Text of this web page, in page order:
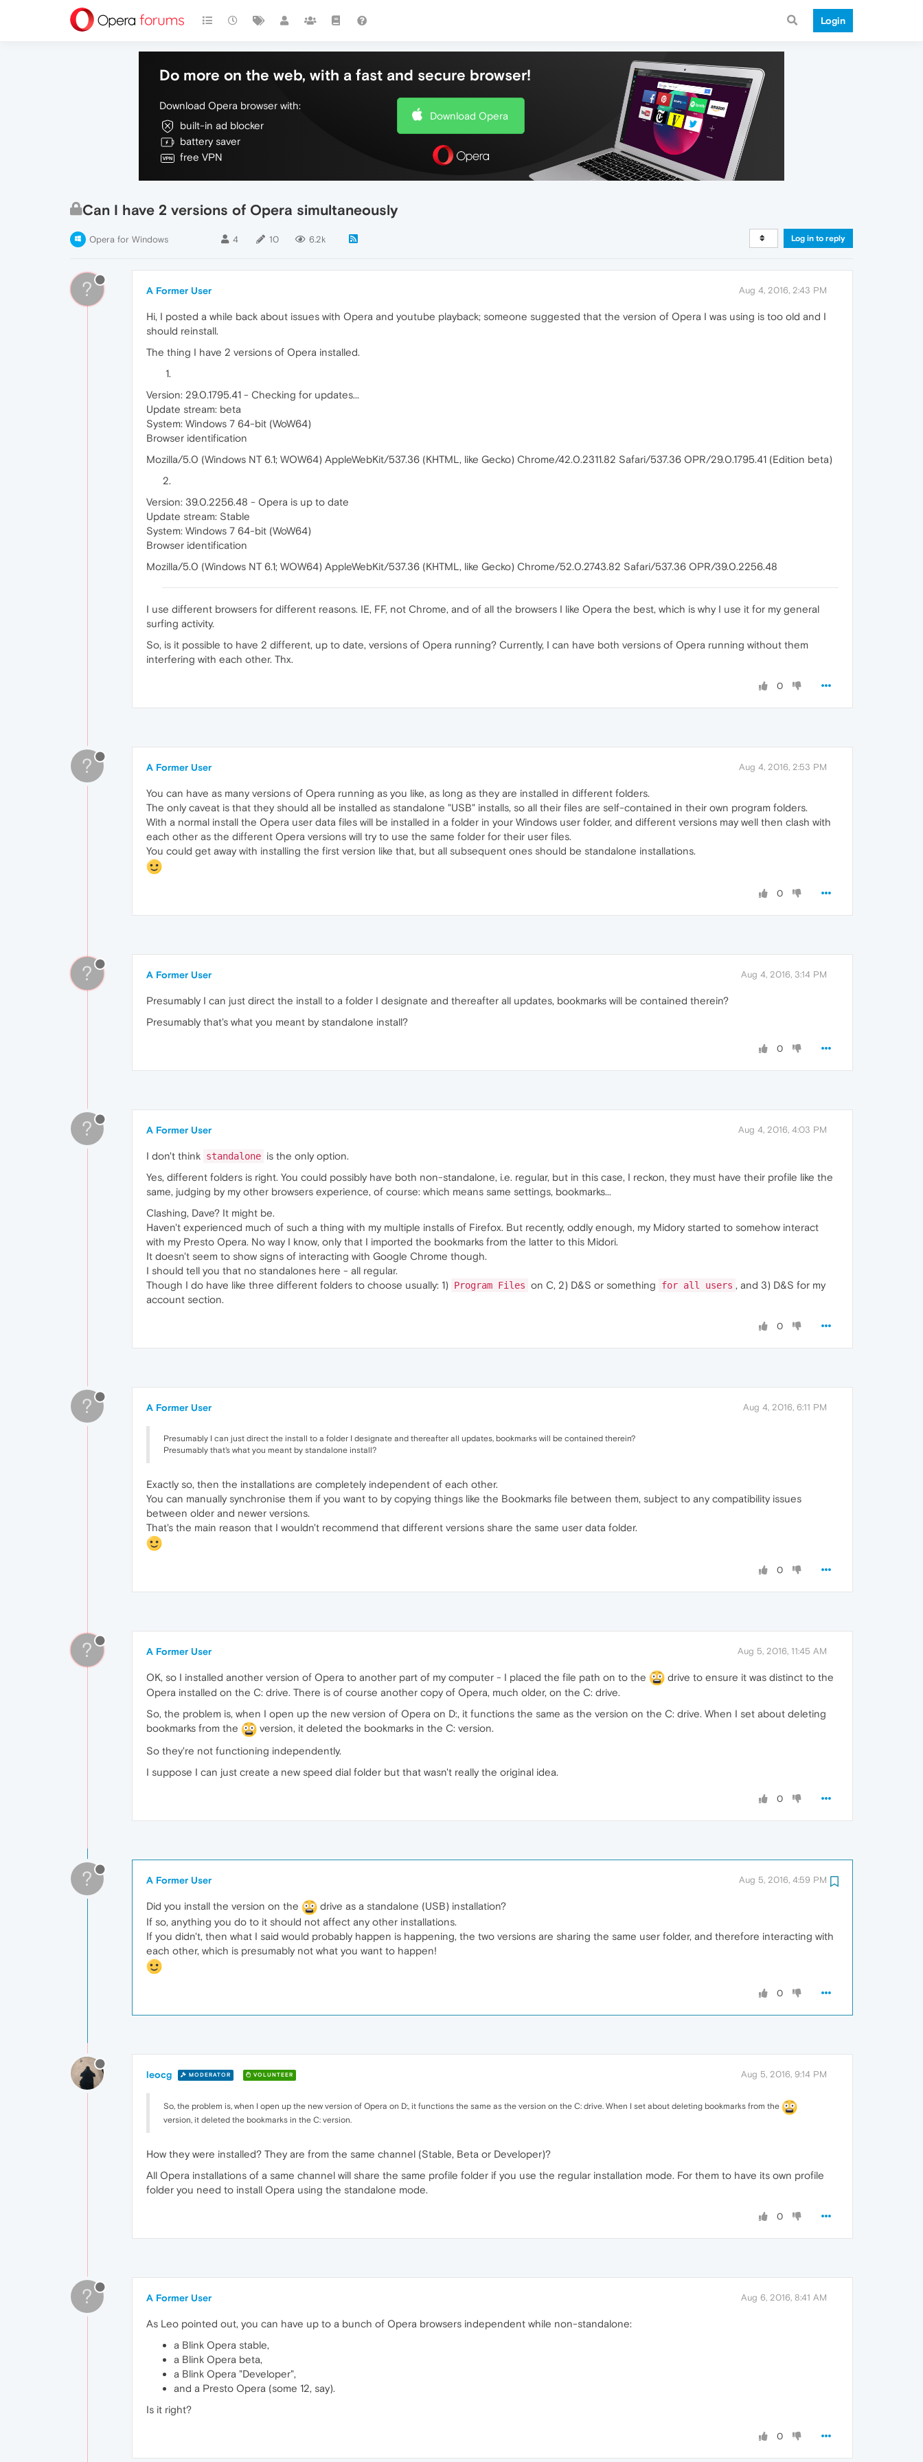
Login
Do more on the web, with a fast and secure browser!
Download Opera browser with:
built-in ad blocker
battery saver
free VPN
Download Opera
Can I have 2 versions of Opera simultaneously
Opera for Windows 4 10 6.2k Log in to reply
? A Former User Aug 4, 2016, 2:43 PM
Hi, I posted a while back about issues with Opera and youtube playback; someone suggested that the version of Opera I was using is too old and I
should reinstall.
The thing I have 2 versions of Opera installed.
Version: 29.0.1795.41 - Checking for updates...
Update stream: beta
System: Windows 7 64-bit (WoW64)
Browser identification
Mozilla/5.0 (Windows NT 6.1; WOW64) AppleWebKit/537.36 (KHTML, like Gecko) Chrome/42.0.2311.82 Safari/537.36 OPR/29.0.1795.41 (Edition beta)
Version: 39.0.2256.48 - Opera is up to date
Update stream: Stable
System: Windows 7 64-bit (WoW64)
Browser identification
Mozilla/5.0 (Windows NT 6.1; WOW64) AppleWebKit/537.36 (KHTML, like Gecko) Chrome/52.0.2743.82 Safari/537.36 OPR/39.0.2256.48
I use different browsers for different reasons. IE, FF, not Chrome, and of all the browsers I like Opera the best, which is why I use it for my general
surfing activity.
So, is it possible to have 2 different, up to date, versions of Opera running? Currently, I can have both versions of Opera running without them
interfering with each other. Thx.
0
? A Former User Aug 4, 2016, 2:53 PM
You can have as many versions of Opera running as you like, as long as they are installed in different folders.
The only caveat is that they should all be installed as standalone "USB" installs, so all their files are self-contained in their own program folders.
With a normal install the Opera user data files will be installed in a folder in your Windows user folder, and different versions may well then clash with
each other as the different Opera versions will try to use the same folder for their user files.
You could get away with installing the first version like that, but all subsequent ones should be standalone installations.
0
? A Former User Aug 4, 2016, 3:14 PM
Presumably I can just direct the install to a folder I designate and thereafter all updates, bookmarks will be contained therein?
Presumably that's what you meant by standalone install?
0
? A Former User Aug 4, 2016, 4:03 PM
I don't think standalone is the only option.
Yes, different folders is right. You could possibly have both non-standalone, i.e. regular, but in this case, I reckon, they must have their profile like the
same, judging by my other browsers experience, of course: which means same settings, bookmarks...
Clashing, Dave? It might be.
Haven't experienced much of such a thing with my multiple installs of Firefox. But recently, oddly enough, my Midory started to somehow interact
with my Presto Opera. No way I know, only that I imported the bookmarks from the latter to this Midori.
It doesn't seem to show signs of interacting with Google Chrome though.
I should tell you that no standalones here - all regular.
Though I do have like three different folders to choose usually: 1)
Program Files on C, 2) D&S or something for all users , and 3) D&S for my
account section.
0
? A Former User Aug 4, 2016, 6:11 PM
Presumably I can just direct the install to a folder I designate and thereafter all updates, bookmarks will be contained therein?
Presumably that's what you meant by standalone install?
Exactly so, then the installations are completely independent of each other.
You can manually synchronise them if you want to by copying things like the Bookmarks file between them, subject to any compatibility issues
between older and newer versions.
That's the main reason that I wouldn't recommend that different versions share the same user data folder.
0
? A Former User Aug 5, 2016, 11:45 AM
OK, so I installed another version of Opera to another part of my computer - I placed the file path on to the
drive to ensure it was distinct to the
Opera installed on the C: drive. There is of course another copy of Opera, much older, on the C: drive.
So, the problem is, when I open up the new version of Opera on D:, it functions the same as the version on the C: drive. When I set about deleting
bookmarks from the
version, it deleted the bookmarks in the C: version.
So they're not functioning independently.
I suppose I can just create a new speed dial folder but that wasn't really the original idea.
0
? A Former User Aug 5, 2016, 4:59 PM
Did you install the version on the
drive as a standalone (USB) installation?
If so, anything you do to it should not affect any other installations.
If you didn't, then what I said would probably happen is happening, the two versions are sharing the same user folder, and therefore interacting with
each other, which is presumably not what you want to happen!
0
leocg MODERATOR VOLUNTEER Aug 5, 2016, 9:14 PM
So, the problem is, when I open up the new version of Opera on D:, it functions the same as the version on the C: drive. When I set about deleting bookmarks from the
version, it deleted the bookmarks in the C: version.
How they were installed? They are from the same channel (Stable, Beta or Developer)?
All Opera installations of a same channel will share the same profile folder if you use the regular installation mode. For them to have its own profile
folder you need to install Opera using the standalone mode.
0
? A Former User Aug 6, 2016, 8:41 AM
As Leo pointed out, you can have up to a bunch of Opera browsers independent while non-standalone:
a Blink Opera stable,
a Blink Opera beta,
a Blink Opera "Developer",
and a Presto Opera (some 12, say).
Is it right?
0